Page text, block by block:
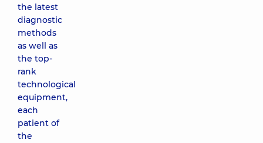
the latest
diagnostic
methods
as well as
the top-
rank
technological
equipment,
each
patient of
the